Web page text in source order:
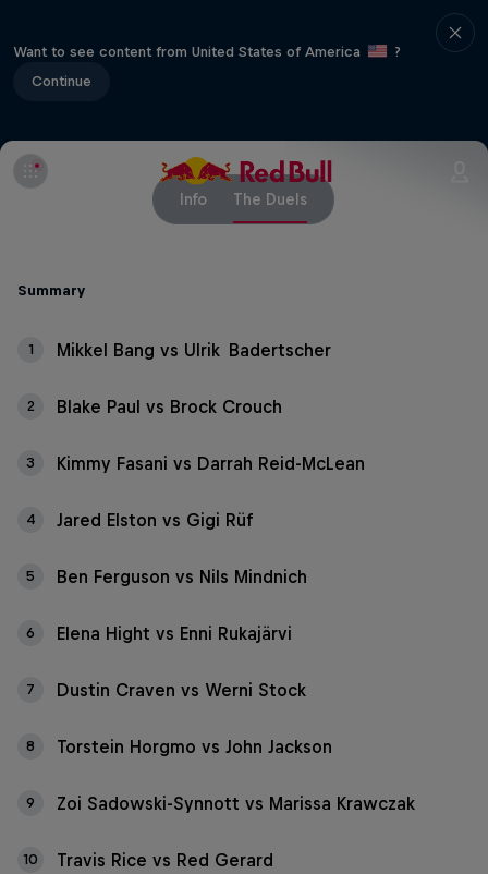
Want to see content from United States of America
?
Continue
Info The Duels
Summary
1 Mikkel Bang vs Ulrik Badertscher
2 Blake Paul vs Brock Crouch
3 Kimmy Fasani vs Darrah Reid-McLean
4 Jared Elston vs Gigi Rüf
5 Ben Ferguson vs Nils Mindnich
6 Elena Hight vs Enni Rukajärvi
7 Dustin Craven vs Werni Stock
8 Torstein Horgmo vs John Jackson
9 Zoi Sadowski-Synnott vs Marissa Krawczak
10 Travis Rice vs Red Gerard